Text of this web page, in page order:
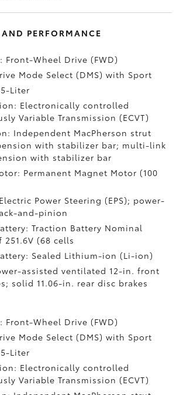
PERFORMANCE
Front-Wheel Drive (FWD)
Mode Select (DMS) with Sport
Liter
Electronically controlled
Variable Transmission (ECVT)
Independent MacPherson strut
with stabilizer bar; multi-link
with stabilizer bar
Permanent Magnet Motor (100
Power Steering (EPS); power-
and-pinion
Traction Battery Nominal
(68 cells
Sealed Lithium-ion (Li-ion)
assisted ventilated 12-in. front
solid 11.06-in. rear disc brakes
Front-Wheel Drive (FWD)
Mode Select (DMS) with Sport
Liter
Electronically controlled
Variable Transmission (ECVT)